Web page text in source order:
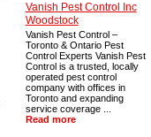
Vanish Pest Control Inc
Woodstock
Vanish Pest Control –
Toronto & Ontario Pest
Control Experts Vanish Pest
Control is a trusted, locally
operated pest control
company with offices in
Toronto and expanding
service coverage ...
Read more